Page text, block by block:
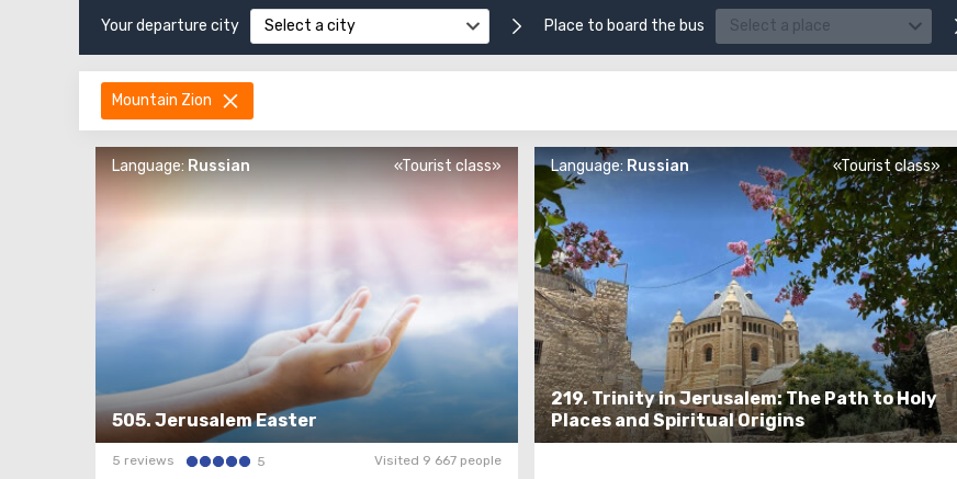
Your departure city Select a city Place to board the bus Select a place
Mountain Zion
505. Jerusalem Easter
Language:Russian «Tourist class»
5 reviews 5 Visited 9 667 people
219. Trinity in Jerusalem: The Path to Holy
Places and Spiritual Origins
Language: Russian «Tourist class»